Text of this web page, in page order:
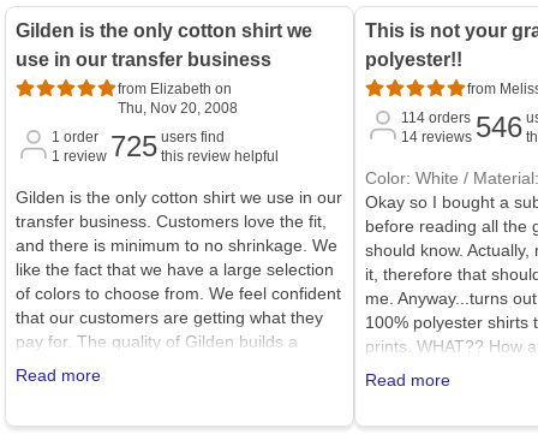
Gilden is the only cotton shirt we
use in our transfer business
from Elizabeth on
Thu, Nov 20, 2008
1 order
1 review 725 users find
this review helpful
Gilden is the only cotton shirt we use in our
transfer business. Customers love the fit,
and there is minimum to no shrinkage. We
like the fact that we have a large selection
of colors to choose from. We feel confident
that our customers are getting what they
pay for. The quality of Gilden builds a
sense of pride in our business. Good fit,
Read more
This is not your
polyester!!
from
114 orders
14 reviews 546
Color: White /
Okay so I bought a
before reading all the
should know.
it, therefore that
me. Anyway...turns
100% polyester shirts
prints. WHAT?? How
convince my
Read more